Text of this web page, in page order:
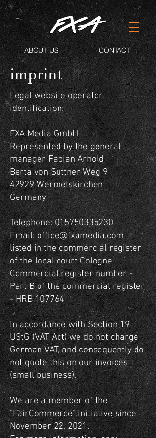
ABOUT US CONTACT
imprint
Legal website operator
identification:
FXA Media GmbH
Represented by the general
manager Fabian Arnold
Berta von Suttner Weg 9
42929 Wermelskirchen
Germany
Telephone:015750335230
Email:office@fxamedia.com
listed in the commercial register
of the local court Cologne
Commercial register number -
Part B of the commercial register
- HRB 107764
In accordance with Section 19
UStG (VAT Act) we do not charge
German VAT, and consequently do
not quote this on our invoices
(small business).
We are a member of the
"FairCommerce" initiative since
November 22, 2021.